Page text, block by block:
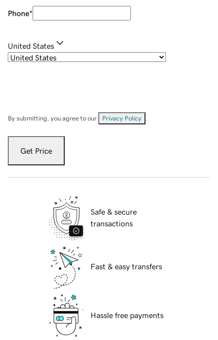
Phone*
United States
By submitting, you agree to our Privacy Policy
Get Price
Safe & secure
transactions
Fast & easy transfers
Hassle free payments